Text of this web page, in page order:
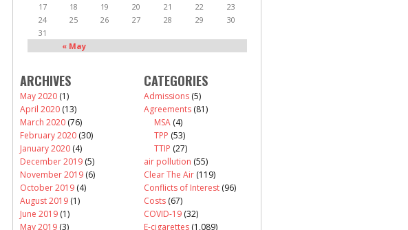
« May
17
18 19 20 21 22
23
24
25 26 27 28 29
30
31
ARCHIVES
May 2020 (1)
April 2020 (13)
March 2020 (76)
February 2020 (30)
January 2020 (4)
December 2019 (5)
November 2019 (6)
October 2019 (4)
August 2019 (1)
June 2019 (1)
May 2019 (3)
CATEGORIES
Admissions (5)
Agreements (81)
MSA (4)
TPP (53)
TTIP (27)
air pollution (55)
Clear The Air (119)
Conflicts of Interest (96)
Costs (67)
COVID-19 (32)
E-cigarettes (1,089)